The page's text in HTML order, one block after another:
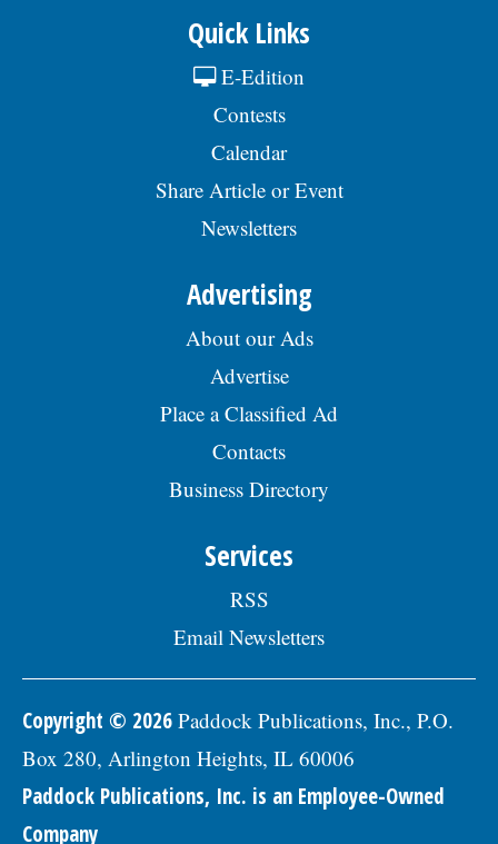
Quick Links
E-Edition
Contests
Calendar
Share Article or Event
Newsletters
Advertising
About our Ads
Advertise
Place a Classified Ad
Contacts
Business Directory
Services
RSS
Email Newsletters
Copyright © 2026 Paddock Publications, Inc., P.O.
Box 280, Arlington Heights, IL 60006
Paddock Publications, Inc. is an Employee-Owned
Company